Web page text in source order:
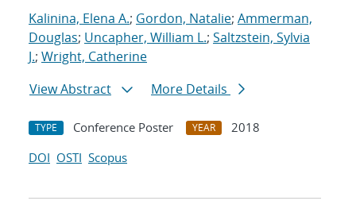
Kalinina, Elena A.; Gordon, Natalie; Ammerman,
Douglas; Uncapher, William L.; Saltzstein, Sylvia
J.; Wright, Catherine
View Abstract
More Details
TYPE Conference Poster YEAR
2018
DOI OSTI Scopus